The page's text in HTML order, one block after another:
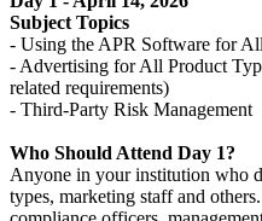
Subject Topics
- Using the APR Software for
- Advertising for All Product
related requirements)
- Third-Party Risk Management
Who Should Attend Day 1?
Anyone in your institution who
types, marketing staff and